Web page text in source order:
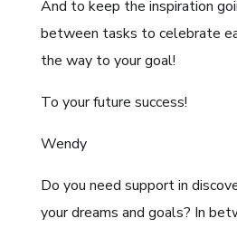
And to keep the inspiration
between tasks to celebrate
the way to your goal!
To your future success!
Wendy
Do you need support in
your dreams and goals? In